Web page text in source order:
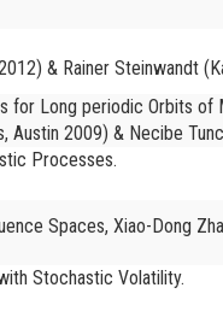
& Rainer Steinwandt
for Long periodic Orbits of
2009) & Necibe
Processes.
Spaces, Xiao-Dong
Stochastic Volatility.